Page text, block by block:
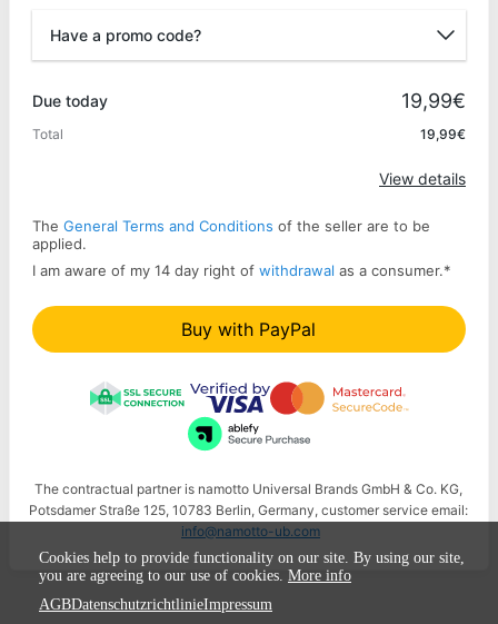
Have a promo code?
Due today 19,99€
Total 19,99€
View details
The General Terms and Conditions of the seller are to be
applied.
I am aware of my 14 day right of withdrawal as a consumer.*
Buy with PayPal
The contractual partner is namotto Universal Brands GmbH & Co. KG,
Potsdamer Straße 125, 10783 Berlin, Germany, customer service email:
info@namotto-ub.com
Cookies help to provide functionality on our site. By using our site,
you are agreeing to our use of cookies. More info
AGBDatenschutzrichtlinieImpressum